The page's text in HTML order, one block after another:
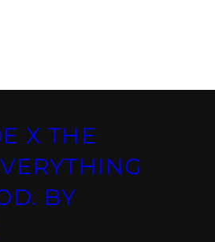
X THE
BY